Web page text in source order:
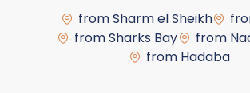
from Sharm el Sheikh
from Sharks Bay
from
from Hadaba